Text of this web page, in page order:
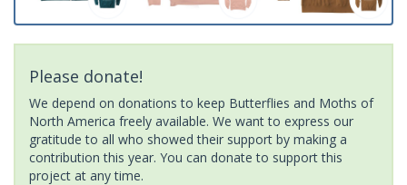
Please donate!
We depend on donations to keep Butterflies and Moths of
North America freely available. We want to express our
gratitude to all who showed their support by making a
contribution this year. You can donate to support this
project at any time.